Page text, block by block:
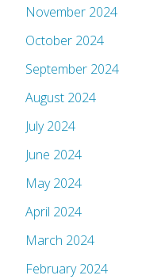
November 2024
October 2024
September 2024
August 2024
July 2024
June 2024
May 2024
April 2024
March 2024
February 2024